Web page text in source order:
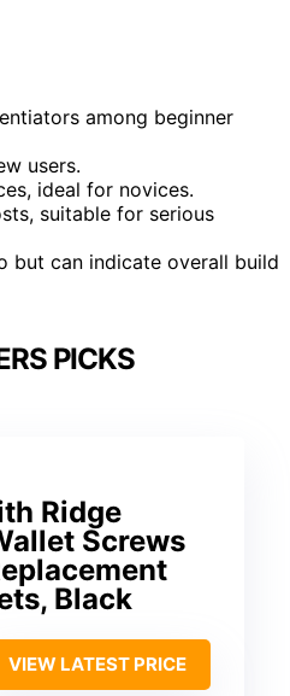
among beginner
users.
ideal for novices.
suitable for serious
but can indicate overall build
PICKS
Ridge
Screws
Black
VIEW LATEST PRICE